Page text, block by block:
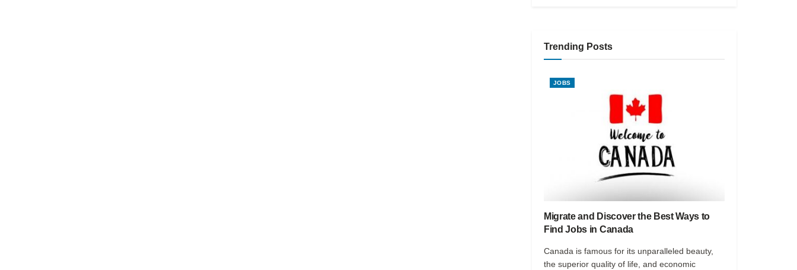
Trending Posts
JOBS
Migrate and Discover the Best Ways to
Find Jobs in Canada
Canada is famous for its unparalleled beauty,
the superior quality of life, and economic